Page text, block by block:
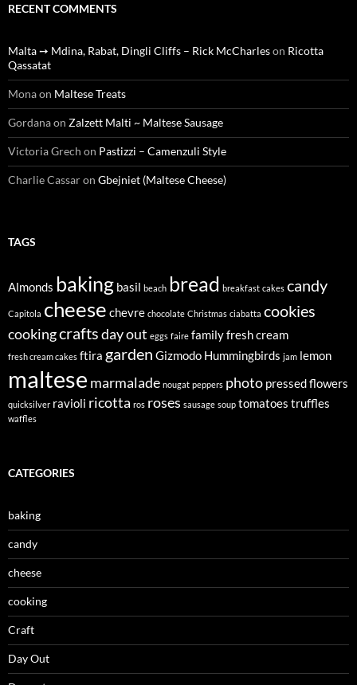
RECENT COMMENTS
Malta ➙ Mdina, Rabat, Dingli Cliffs – Rick McCharleson Ricotta
Qassatat
Monaon Maltese Treats
Gordanaon Zalzett Malti ~ Maltese Sausage
Victoria Grech on Pastizzi – Camenzuli Style
Charlie Cassaron Gbejniet (Maltese Cheese)
TAGS
Almonds baking basil beach bread breakfast cakes candy
Capitola cheese chevre chocolate Christmas ciabatta cookies
cookingcraftsday out eggs faire familyfresh cream
fresh cream cakes ftira garden Gizmodo Hummingbirds jam lemon
maltese marmalade nougat peppers photo pressed flowers
quicksilver ravioli ricotta ros roses sausage soup tomatoes truffles
waffles
CATEGORIES
baking
candy
cheese
cooking
Craft
Day Out